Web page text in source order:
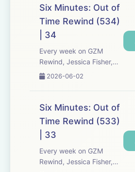
discuss new episodes of
Six Minutes, Season 5.
Expect tons of behind-
the-scenes info, episode
a...
Six Minutes: Out of
Time Rewind (534)
| 34
Every week on GZM
Rewind, Jessica Fisher,
Chris Tarry, and David
Media re-listen and
discuss new episodes of
Six Minutes, Season 5.
Expect tons of behind-
the-scenes info, episode
a...
2026-06-02
Six Minutes: Out of
Time Rewind (533)
| 33
Every week on GZM
Rewind, Jessica Fisher,